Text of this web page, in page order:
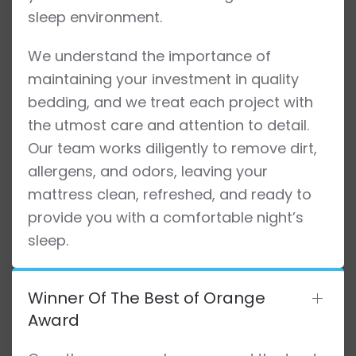
sleep environment.
We understand the importance of
maintaining your investment in quality
bedding, and we treat each project with
the utmost care and attention to detail.
Our team works diligently to remove dirt,
allergens, and odors, leaving your
mattress clean, refreshed, and ready to
provide you with a comfortable night’s
sleep.
Winner Of The Best of Orange
Award